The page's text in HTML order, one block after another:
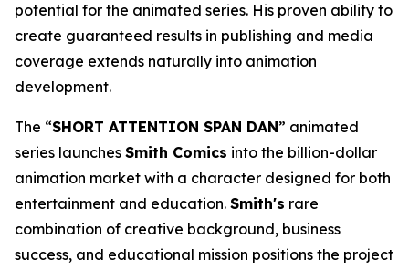
potential for the animated series. His proven ability to
create guaranteed results in publishing and media
coverage extends naturally into animation
development.
The “SHORT ATTENTION SPAN DAN” animated
series launches Smith Comics into the billion-dollar
animation market with a character designed for both
entertainment and education. Smith's rare
combination of creative background, business
success, and educational mission positions the project